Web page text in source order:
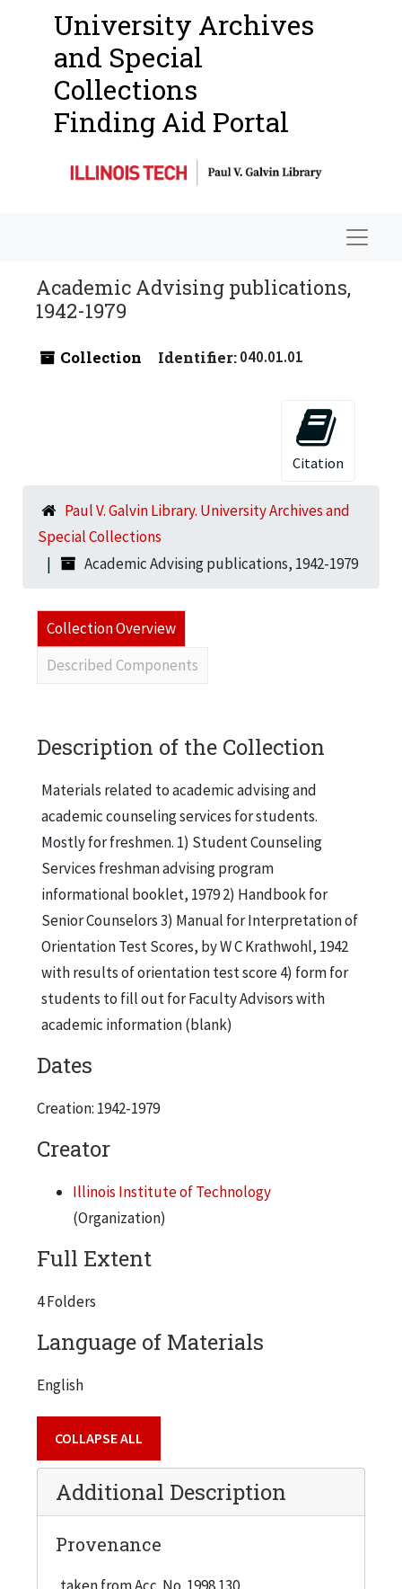
University Archives
and Special
Collections
Finding Aid Portal
Academic Advising publications,
1942-1979
Collection Identifier:040.01.01
Citation
Paul V. Galvin Library. University Archives and
Special Collections
Academic Advising publications, 1942-1979
Collection Overview
Described Components
Description of the Collection
Materials related to academic advising and
academic counseling services for students.
Mostly for freshmen. 1) Student Counseling
Services freshman advising program
informational booklet, 1979 2) Handbook for
Senior Counselors 3) Manual for Interpretation of
Orientation Test Scores, by W C Krathwohl, 1942
with results of orientation test score 4) form for
students to fill out for Faculty Advisors with
academic information (blank)
Dates
Creation: 1942-1979
Creator
Illinois Institute of Technology
(Organization)
Full Extent
4 Folders
Language of Materials
English
COLLAPSE ALL
Additional Description
Provenance